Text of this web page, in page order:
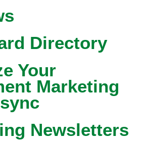
Directory
Your
Marketing
Newsletters